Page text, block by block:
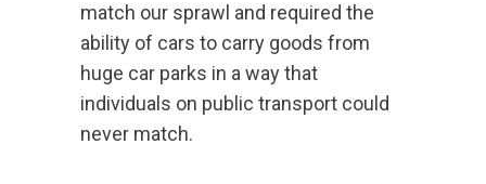
match our sprawl and required the
ability of cars to carry goods from
huge car parks in a way that
individuals on public transport could
never match.